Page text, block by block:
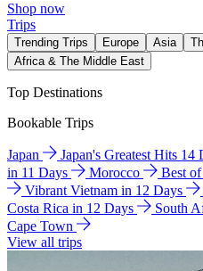
Shop now
Trips
Trending Trips Europe Asia
Africa & The Middle East
Top Destinations
Bookable Trips
Japan Japan's Greatest Hits 14
in 11 Days
Morocco Best
Vibrant Vietnam in 12 Days
Costa Rica in 12 Days
South
Cape Town
View all trips